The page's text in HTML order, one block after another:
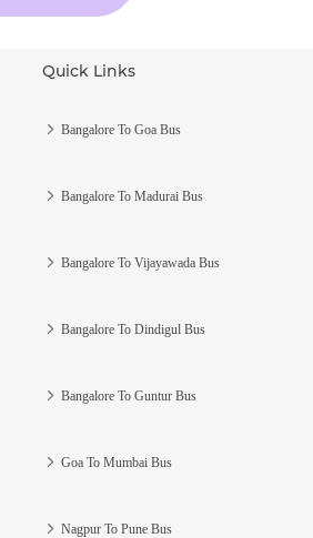
Quick Links
Bangalore To Goa Bus
Bangalore To Madurai Bus
Bangalore To Vijayawada Bus
Bangalore To Dindigul Bus
Bangalore To Guntur Bus
Goa To Mumbai Bus
Nagpur To Pune Bus